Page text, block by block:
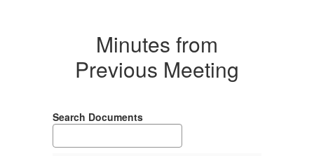
Minutes from
Previous Meeting
Search Documents